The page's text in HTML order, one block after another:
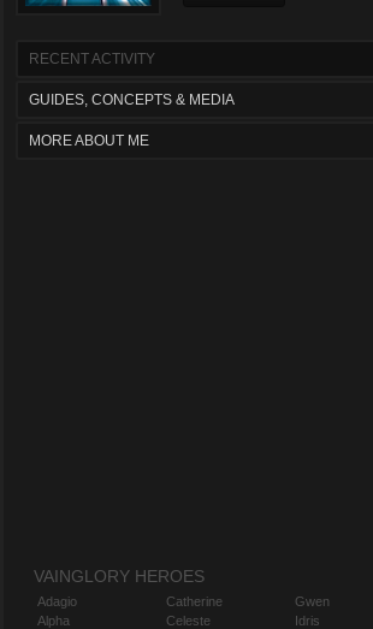
RECENT ACTIVITY
GUIDES, CONCEPTS & MEDIA
MORE ABOUT ME
VAINGLORY HEROES
Adagio
Alpha
Catherine
Celeste
Gwen
Idris